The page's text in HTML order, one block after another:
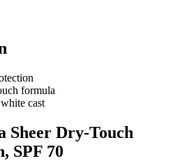
formula
cast
Sheer Dry-Touch
SPF 70